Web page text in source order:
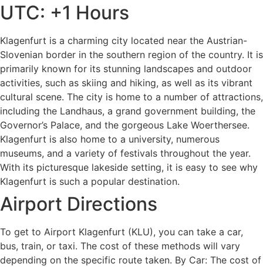
UTC: +1 Hours
Klagenfurt is a charming city located near the Austrian-
Slovenian border in the southern region of the country. It is
primarily known for its stunning landscapes and outdoor
activities, such as skiing and hiking, as well as its vibrant
cultural scene. The city is home to a number of attractions,
including the Landhaus, a grand government building, the
Governor’s Palace, and the gorgeous Lake Woerthersee.
Klagenfurt is also home to a university, numerous
museums, and a variety of festivals throughout the year.
With its picturesque lakeside setting, it is easy to see why
Klagenfurt is such a popular destination.
Airport Directions
To get to Airport Klagenfurt (KLU), you can take a car,
bus, train, or taxi. The cost of these methods will vary
depending on the specific route taken. By Car: The cost of